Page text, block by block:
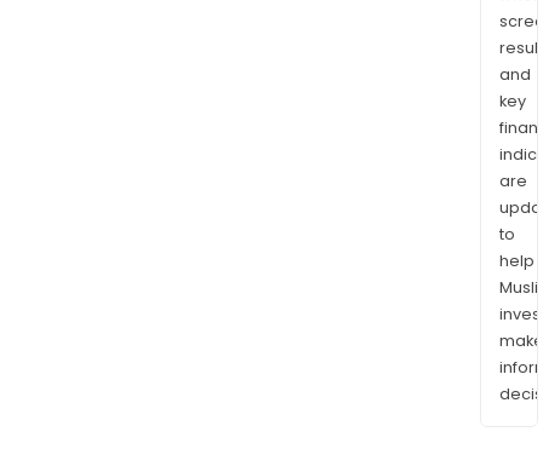
and
key
are
to
help
make